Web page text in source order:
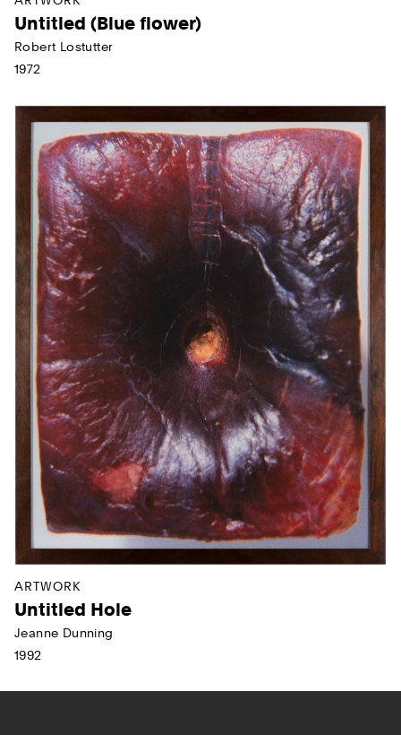
Untitled (Blue flower)
Robert Lostutter
1972
ARTWORK
Untitled Hole
Jeanne Dunning
1992